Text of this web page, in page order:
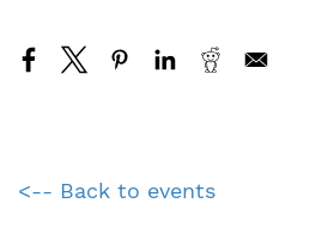
<-- Back to events